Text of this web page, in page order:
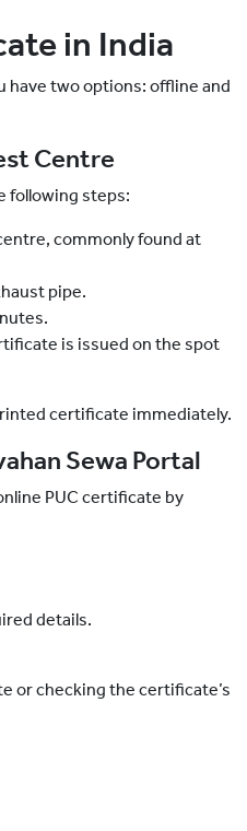
in India
have two options: offline and
Centre
following steps:
commonly found at
pipe.
is issued on the spot
certificate immediately.
Sewa Portal
PUC certificate by
details.
or checking the certificate’s